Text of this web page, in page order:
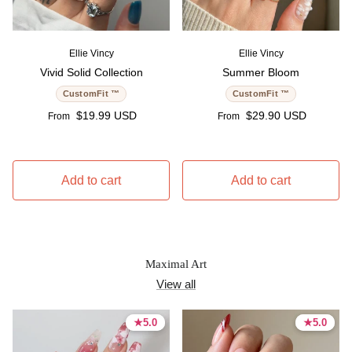
Ellie Vincy
Vivid Solid Collection
CustomFit ™
Regular price
From $19.99 USD
Add to cart
Ellie Vincy
Summer Bloom
CustomFit ™
Regular price
From $29.90 USD
Add to cart
Maximal Art
View all
★5.0
5.0 stars
★5.0
5.0 stars ★5.0
5.0 stars
★5.0
5.0 stars